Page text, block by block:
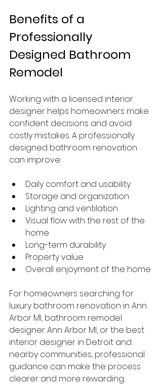
Benefits of a
Professionally
Designed Bathroom
Remodel
Working with a licensed interior
designer helps homeowners make
confident decisions and avoid
costly mistakes. A professionally
designed bathroom renovation
can improve:
Daily comfort and usability
Storage and organization
Lighting and ventilation
Visual flow with the rest of the
home
Long-term durability
Property value
Overall enjoyment of the home
For homeowners searching for
luxury bathroom renovation in Ann
Arbor MI, bathroom remodel
designer Ann Arbor MI, or the best
interior designer in Detroit and
nearby communities, professional
guidance can make the process
clearer and more rewarding.